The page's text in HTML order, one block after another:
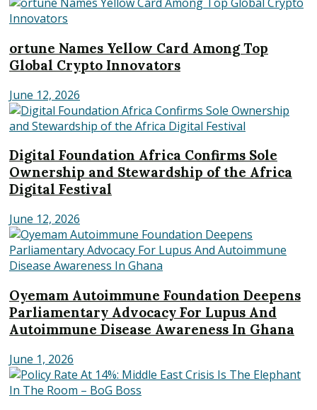
ortune Names Yellow Card Among Top
Global Crypto Innovators
June 12, 2026
Digital Foundation Africa Confirms Sole
Ownership and Stewardship of the Africa
Digital Festival
June 12, 2026
Oyemam Autoimmune Foundation Deepens
Parliamentary Advocacy For Lupus And
Autoimmune Disease Awareness In Ghana
June 1, 2026